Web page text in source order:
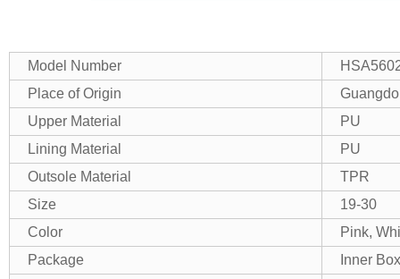
Model Number
Place of Origin
Upper Material
PU
Lining Material
PU
Outsole Material
TPR
Size
19-30
Color
Pink,
Package
Inner